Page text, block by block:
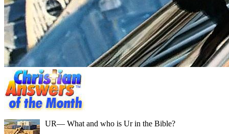
UR— What and who is Ur in the Bible?